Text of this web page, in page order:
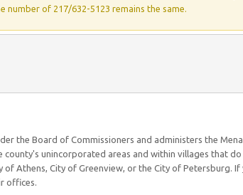
number of 217/632-5123 remains the same.
the Board of Commissioners and administers the
unincorporated areas and within villages that
Athens, City of Greenview, or the City of Petersburg.
offices.